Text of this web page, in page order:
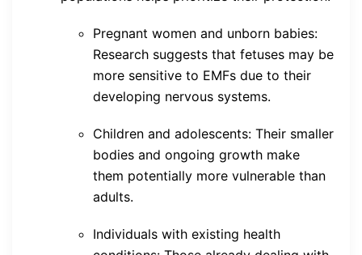
Pregnant women and unborn babies:
Research suggests that fetuses may be
more sensitive to EMFs due to their
developing nervous systems.
Children and adolescents: Their smaller
bodies and ongoing growth make
them potentially more vulnerable than
adults.
Individuals with existing health